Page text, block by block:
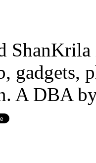
ShanKrila
gadgets,
A DBA